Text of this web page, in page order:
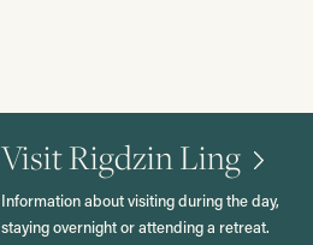
Visit Rigdzin Ling
Information about visiting during the day,
staying overnight or attending a retreat.